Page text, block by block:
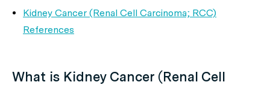
Kidney Cancer (Renal Cell Carcinoma; RCC)
References
What is Kidney Cancer (Renal Cell